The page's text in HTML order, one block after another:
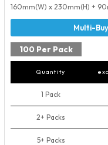
160mm(W) x 230mm(H) +
100 Per Pack
Quantity
1 Pack
2+ Packs
5+ Packs